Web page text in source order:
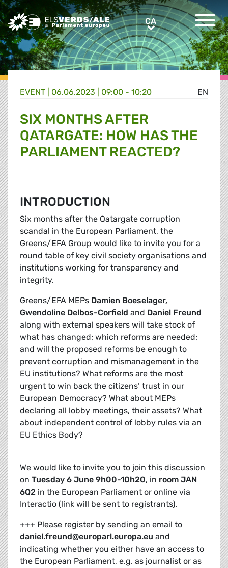
Greens/EFA Home CACA
EN
EVENT | 06.06.2023 | 09:00 - 10:20
SIX MONTHS AFTER
QATARGATE: HOW HAS THE
PARLIAMENT REACTED?
INTRODUCTION
Six months after the Qatargate corruption
scandal in the European Parliament, the
Greens/EFA Group would like to invite you for a
round table of key civil society organisations and
institutions working for transparency and
integrity.
Greens/EFA MEPs Damien Boeselager,
Gwendoline Delbos-Corfield and Daniel Freund
along with external speakers will take stock of
what has changed; which reforms are needed;
and will the proposed reforms be enough to
prevent corruption and mismanagement in the
EU institutions? What reforms are the most
urgent to win back the citizens’ trust in our
European Democracy? What about MEPs
declaring all lobby meetings, their assets? What
about independent control of lobby rules via an
EU Ethics Body?
We would like to invite you to join this discussion
on Tuesday 6 June 9h00-10h20, in room JAN
6Q2 in the European Parliament or online via
Interactio (link will be sent to registrants).
+++ Please register by sending an email to
daniel.freund@europarl.europa.eu and
indicating whether you either have an access to
the European Parliament, e.g. as journalist or as